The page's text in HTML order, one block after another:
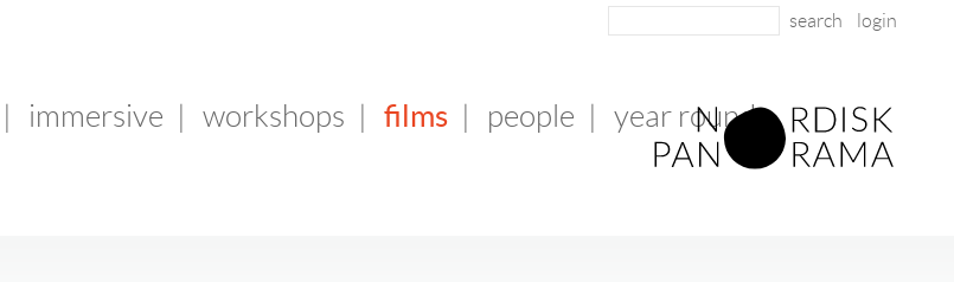
login
immersive workshops films people year round